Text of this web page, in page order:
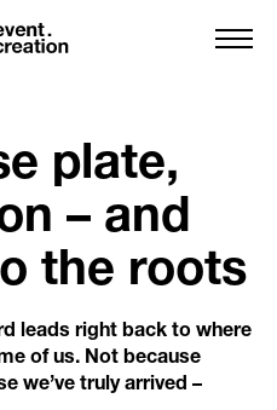
plate,
– and
the roots
leads right back to where
of us. Not because
we’ve truly arrived –